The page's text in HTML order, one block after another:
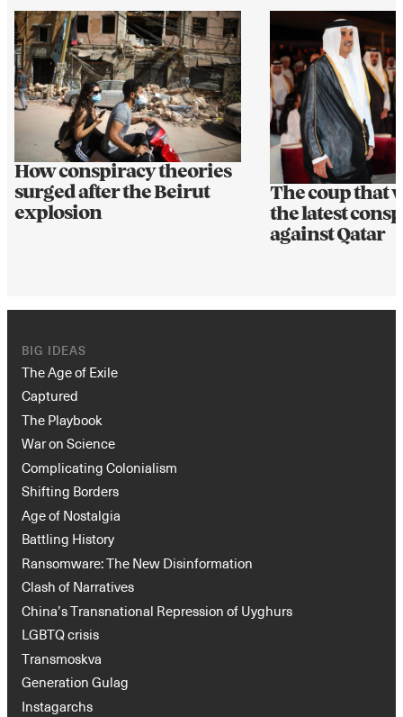
How conspiracy theories
surged after the Beirut
explosion
The coup that
the latest
against Qatar
BIG IDEAS
The Age of Exile
Captured
The Playbook
War on Science
Complicating Colonialism
Shifting Borders
Age of Nostalgia
Battling History
Ransomware: The New Disinformation
Clash of Narratives
China’s Transnational Repression of Uyghurs
LGBTQ crisis
Transmoskva
Generation Gulag
Instagarchs